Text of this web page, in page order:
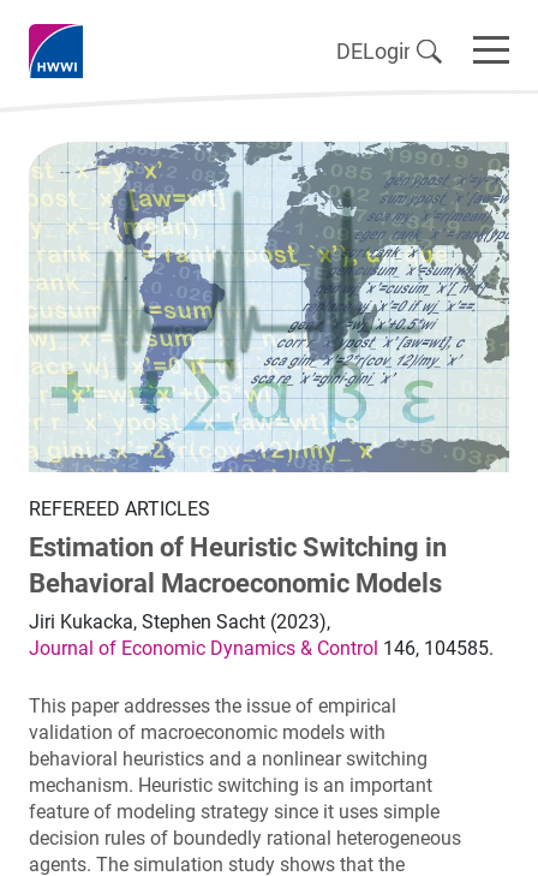
DELogin
REFEREED ARTICLES
Estimation of Heuristic Switching in
Behavioral Macroeconomic Models
Jiri Kukacka, Stephen Sacht (2023),
Journal of Economic Dynamics & Control 146, 104585.
This paper addresses the issue of empirical
validation of macroeconomic models with
behavioral heuristics and a nonlinear switching
mechanism. Heuristic switching is an important
feature of modeling strategy since it uses simple
decision rules of boundedly rational heterogeneous
agents. The simulation study shows that the